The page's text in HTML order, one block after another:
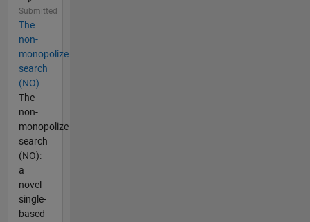
Submitted
The
non-
monopolize
search
(NO)
The
non-
monopolize
search
(NO):
a
novel
single-
based